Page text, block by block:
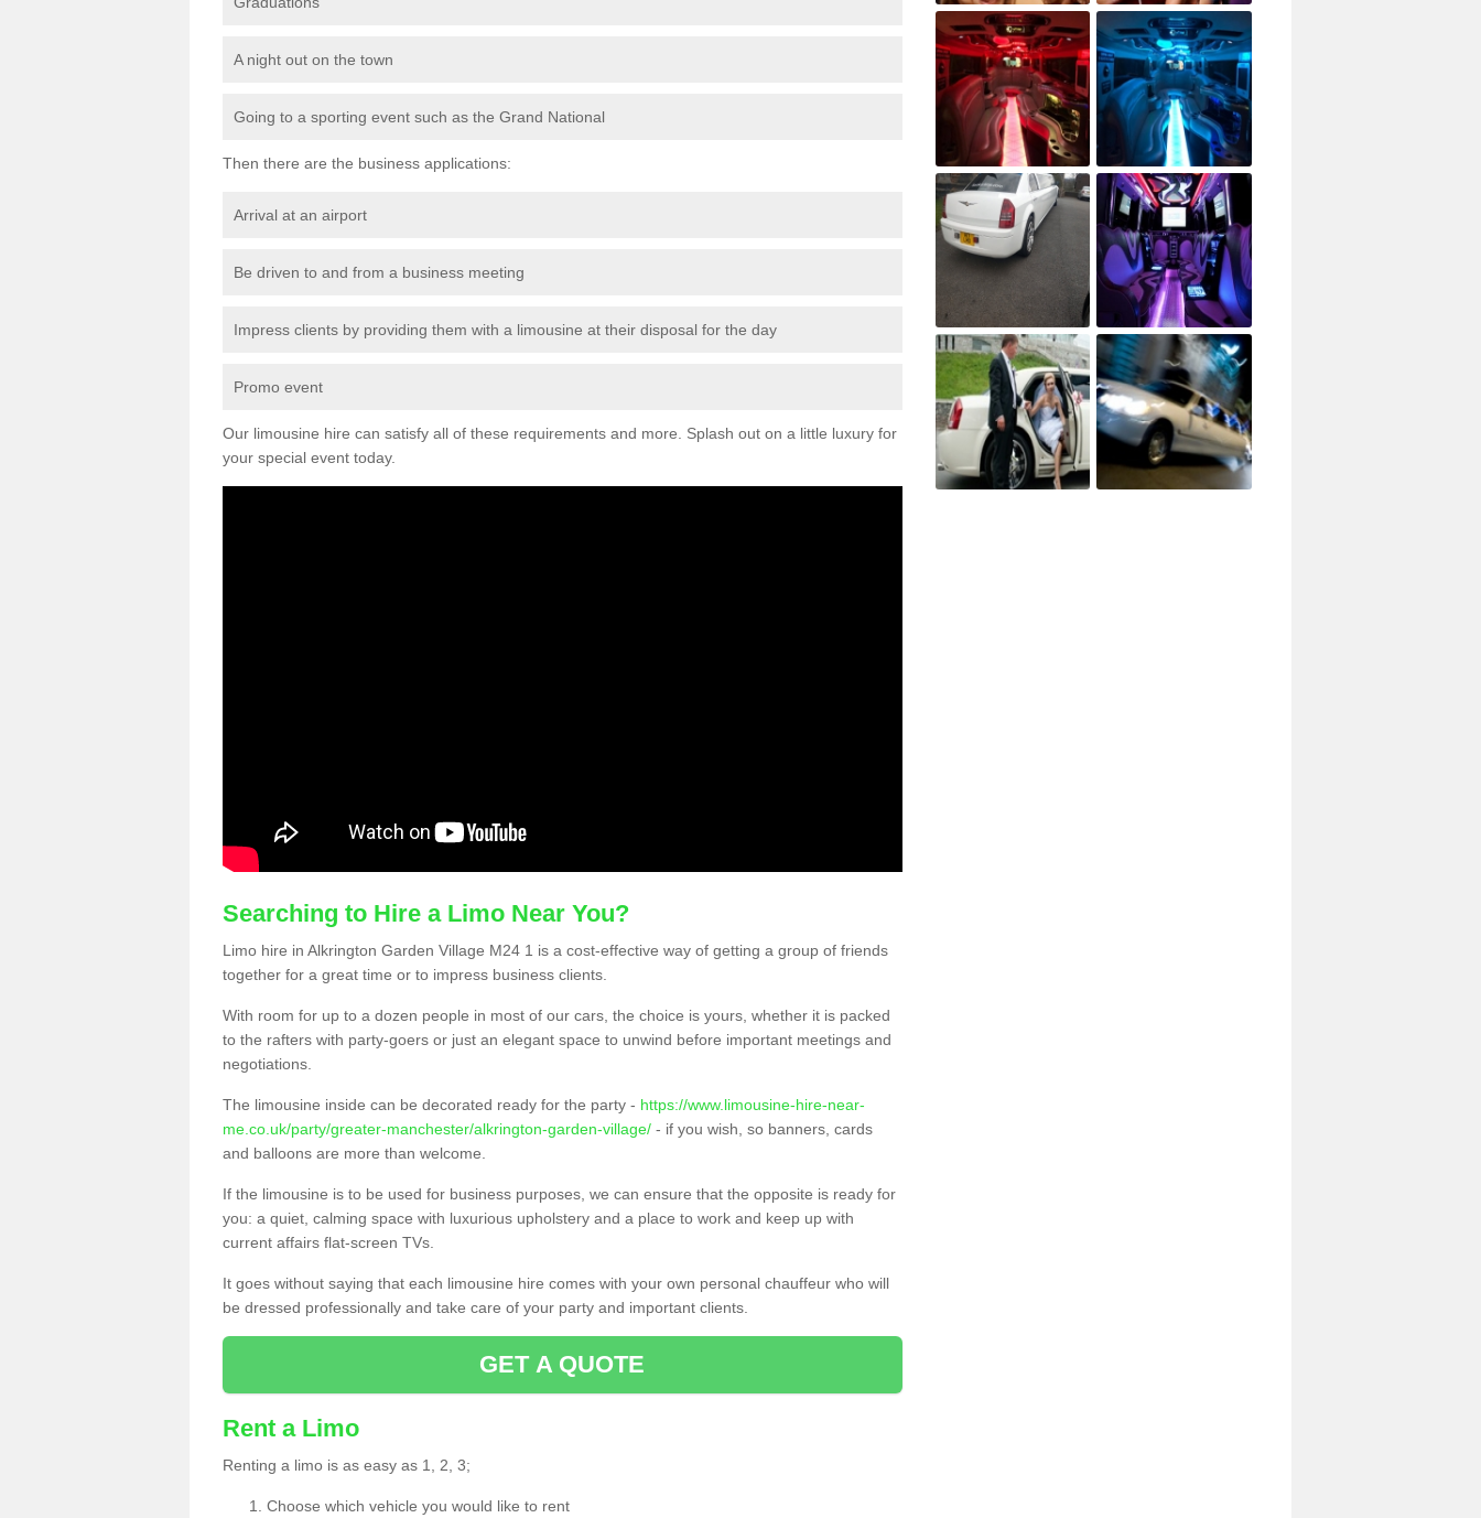
A night out on the town
Going to a sporting event such as the Grand National
Then there are the business applications:
Arrival at an airport
Be driven to and from a business meeting
Impress clients by providing them with a limousine at their disposal for the day
Promo event
Our limousine hire can satisfy all of these requirements and more. Splash out on a little luxury for
your special event today.
Searching to Hire a Limo Near You?
Limo hire in Alkrington Garden Village M24 1 is a cost-effective way of getting a group of friends
together for a great time or to impress business clients.
With room for up to a dozen people in most of our cars, the choice is yours, whether it is packed
to the rafters with party-goers or just an elegant space to unwind before important meetings and
negotiations.
The limousine inside can be decorated ready for the party - https://www.limousine-hire-near-
me.co.uk/party/greater-manchester/alkrington-garden-village/ - if you wish, so banners, cards
and balloons are more than welcome.
If the limousine is to be used for business purposes, we can ensure that the opposite is ready for
you: a quiet, calming space with luxurious upholstery and a place to work and keep up with
current affairs flat-screen TVs.
It goes without saying that each limousine hire comes with your own personal chauffeur who will
be dressed professionally and take care of your party and important clients.
GET A QUOTE
Rent a Limo
Renting a limo is as easy as 1, 2, 3;
Choose which vehicle you would like to rent